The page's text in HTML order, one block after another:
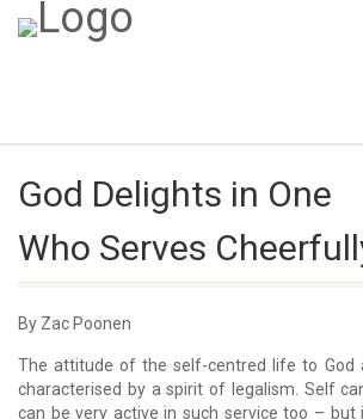
God Delights in One
Who Serves
By Zac Poonen
The attitude of the self-centred life to God
characterised by a spirit of legalism. Self
can be very active in such service too – but